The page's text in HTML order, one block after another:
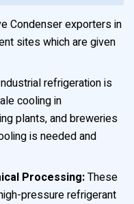
Condenser exporters in
sites which are given
refrigeration is
cooling in
plants, and breweries
is needed and
Processing:These
pressure refrigerant